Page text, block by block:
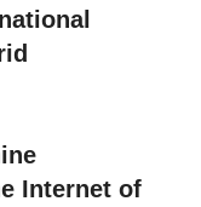
Internet of